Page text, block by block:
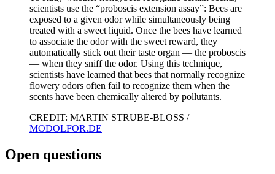
scientists use the “proboscis extension assay”: Bees are
exposed to a given odor while simultaneously being
treated with a sweet liquid. Once the bees have learned
to associate the odor with the sweet reward, they
automatically stick out their taste organ — the proboscis
— when they sniff the odor. Using this technique,
scientists have learned that bees that normally recognize
flowery odors often fail to recognize them when the
scents have been chemically altered by pollutants.
CREDIT: MARTIN STRUBE-BLOSS /
MODOLFOR.DE
Open questions